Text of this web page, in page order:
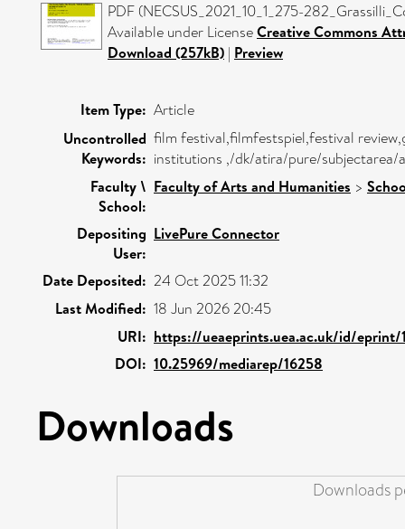
PDF (NECSUS_2021_10_1_275-
Available under LicenseCreative Commons
Download (257kB) | Preview
Item Type: Article
Uncontrolled
Keywords:
film festival,filmfestspiel,festival
institutions ,/dk/atira/pure/subjectarea/
Faculty \
School:
Faculty of Arts and Humanities >
Depositing
User:
LivePure Connector
Date Deposited: 24 Oct 2025 11:32
Last Modified: 18 Jun 2026 20:45
URI: https://ueaeprints.uea.ac.uk/id/eprint/
DOI: 10.25969/mediarep/16258
Downloads
Downloads